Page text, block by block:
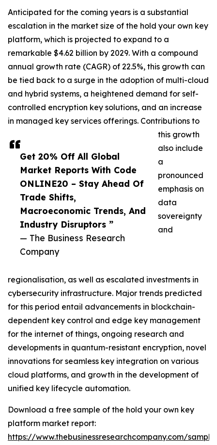
Get 20% Off All Global
Market Reports With Code
ONLINE20 – Stay Ahead Of
Trade Shifts,
Macroeconomic Trends, And
Industry Disruptors ”
— The Business Research
Company
Anticipated for the coming years is a substantial
escalation in the market size of the hold your own key
platform, which is projected to expand to a
remarkable $4.62 billion by 2029. With a compound
annual growth rate (CAGR) of 22.5%, this growth can
be tied back to a surge in the adoption of multi-cloud
and hybrid systems, a heightened demand for self-
controlled encryption key solutions, and an increase
in managed key services offerings. Contributions to
this growth
also include
a
pronounced
emphasis on
data
sovereignty
and
regionalisation, as well as escalated investments in
cybersecurity infrastructure. Major trends predicted
for this period entail advancements in blockchain-
dependent key control and edge key management
for the internet of things, ongoing research and
developments in quantum-resistant encryption, novel
innovations for seamless key integration on various
cloud platforms, and growth in the development of
unified key lifecycle automation.
Download a free sample of the hold your own key
platform market report:
https://www.thebusinessresearchcompany.com/